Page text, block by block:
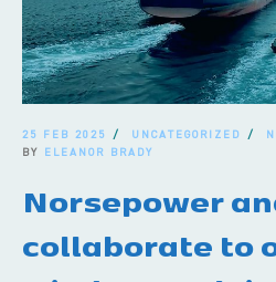
25 FEB 2025 UNCATEGORIZED
BY ELEANOR BRADY
Norsepower
collaborate to